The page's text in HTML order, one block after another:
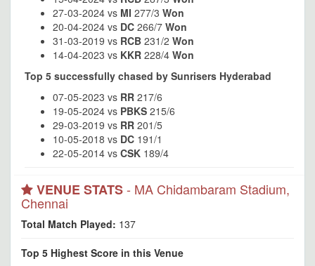
27-03-2024 vs MI 277/3 Won
20-04-2024 vs DC 266/7 Won
31-03-2019 vs RCB 231/2 Won
14-04-2023 vs KKR 228/4 Won
Top 5 successfully chased by Sunrisers Hyderabad
07-05-2023 vs RR 217/6
19-05-2024 vs PBKS 215/6
29-03-2019 vs RR 201/5
10-05-2018 vs DC 191/1
22-05-2014 vs CSK 189/4
VENUE STATS- MA Chidambaram Stadium,
Chennai
Total Match Played: 137
Top 5 Highest Score in this Venue